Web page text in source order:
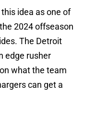
idea as one of
2024 offseason
The Detroit
edge rusher
what the team
can get a